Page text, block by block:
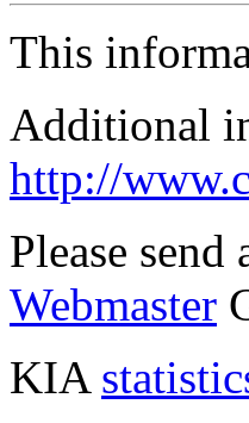
This
Additional
http://
Please
Webmaster
KIA